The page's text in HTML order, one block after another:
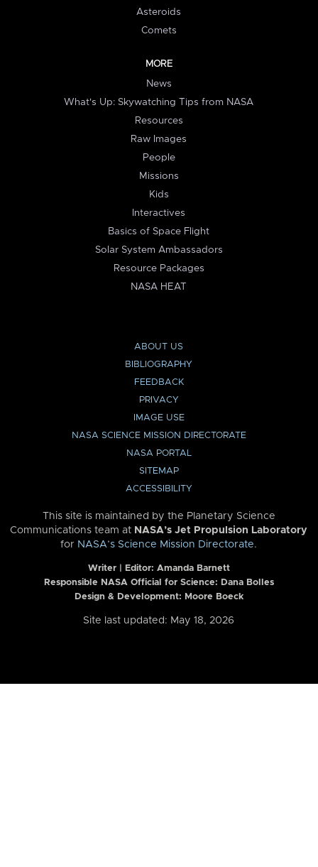
Asteroids
Comets
MORE
News
What's Up: Skywatching Tips from NASA
Resources
Raw Images
People
Missions
Kids
Interactives
Basics of Space Flight
Solar System Ambassadors
Resource Packages
NASA HEAT
ABOUT US
BIBLIOGRAPHY
FEEDBACK
PRIVACY
IMAGE USE
NASA SCIENCE MISSION DIRECTORATE
NASA PORTAL
SITEMAP
ACCESSIBILITY
This site is maintained by the Planetary Science
Communications team at NASA’s Jet Propulsion Laboratory
for NASA’s Science Mission Directorate.
Writer | Editor: Amanda Barnett
Responsible NASA Official for Science: Dana Bolles
Design & Development: Moore Boeck
Site last updated: May 18, 2026